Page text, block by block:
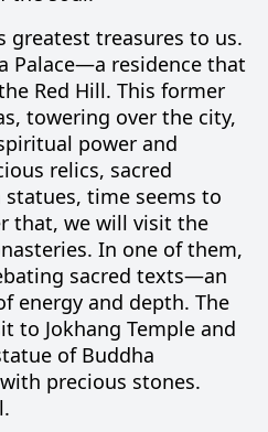
greatest treasures to us.
Palace—a residence that
Red Hill. This former
towering over the city,
power and
relics, sacred
time seems to
that, we will visit the
In one of them,
sacred texts—an
energy and depth. The
to Jokhang Temple and
of Buddha
precious stones.